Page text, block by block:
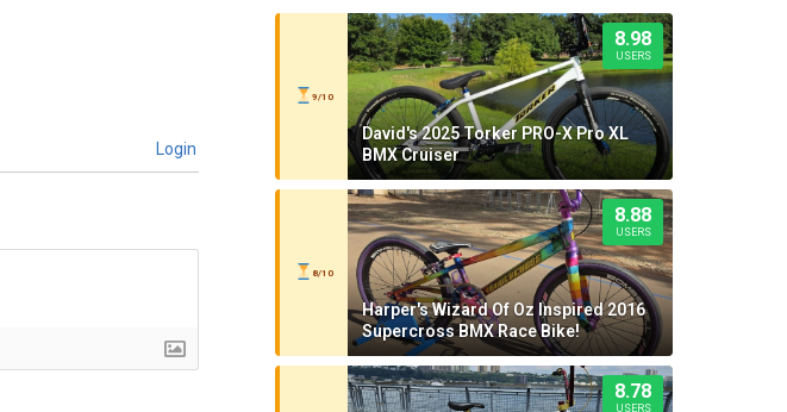
Login
9/10
8.98
USERS
David's 2025 Torker PRO-X Pro XL
BMX Cruiser
8/10
8.88
USERS
Harper's Wizard Of Oz Inspired 2016
Supercross BMX Race Bike!
8.78
USERS